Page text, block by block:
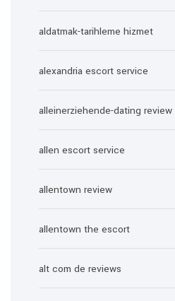
aldatmak-tarihleme hizmet
alexandria escort service
alleinerziehende-dating review
allen escort service
allentown review
allentown the escort
alt com de reviews